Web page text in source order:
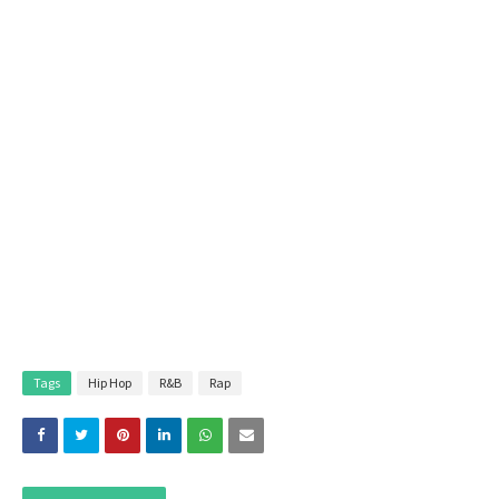
Tags Hip Hop R&B Rap